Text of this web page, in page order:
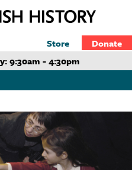
Store
Donate
9:30am - 4:30pm